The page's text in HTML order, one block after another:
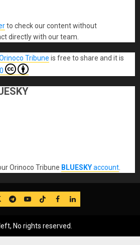
to check our content without
directly with our team.
Tribune is free to share and it is
Orinoco Tribune BLUESKYaccount
Telegram
YouTube
TikTok
FB LinkedIn
No rights reserved.